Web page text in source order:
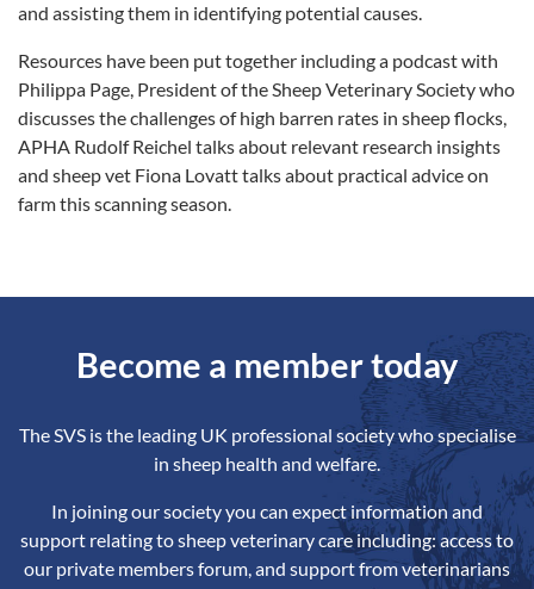
and assisting them in identifying potential causes.
Resources have been put together including a podcast with
Philippa Page, President of the Sheep Veterinary Society who
discusses the challenges of high barren rates in sheep flocks,
APHA Rudolf Reichel talks about relevant research insights
and sheep vet Fiona Lovatt talks about practical advice on
farm this scanning season.
Become a member today
The SVS is the leading UK professional society who specialise
in sheep health and welfare.
In joining our society you can expect information and
support relating to sheep veterinary care including: access to
our private members forum, and support from veterinarians